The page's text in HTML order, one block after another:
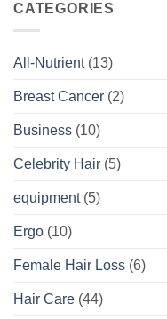
CATEGORIES
All-Nutrient(13)
Breast Cancer (2)
Business (10)
Celebrity Hair (5)
equipment(5)
Ergo (10)
Female Hair Loss (6)
Hair Care (44)